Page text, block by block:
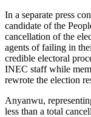
In a separate press
candidate of the
cancellation of the
agents of failing in
credible electoral
INEC staff while
rewrote the election
Anyanwu,
less than a total